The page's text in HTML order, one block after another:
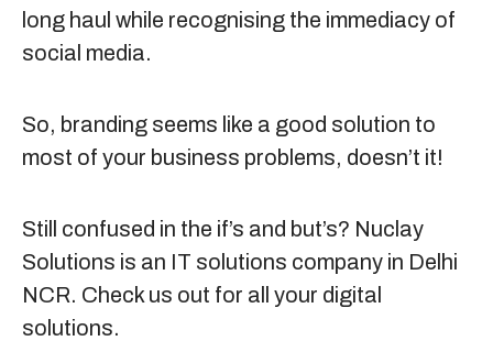
long haul while recognising the immediacy of
social media.
So, branding seems like a good solution to
most of your business problems, doesn’t it!
Still confused in the if’s and but’s? Nuclay
Solutions is an IT solutions company in Delhi
NCR. Check us out for all your digital
solutions.